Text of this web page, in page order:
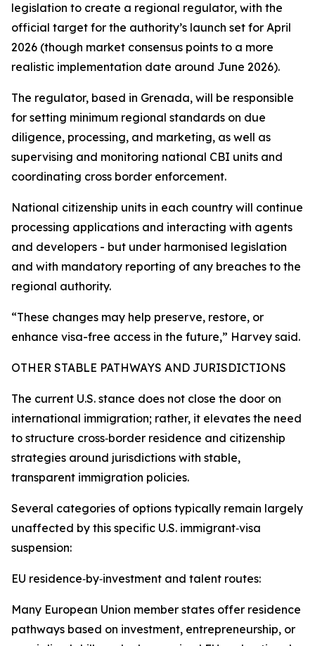
legislation to create a regional regulator, with the
official target for the authority’s launch set for April
2026 (though market consensus points to a more
realistic implementation date around June 2026).
The regulator, based in Grenada, will be responsible
for setting minimum regional standards on due
diligence, processing, and marketing, as well as
supervising and monitoring national CBI units and
coordinating cross border enforcement.
National citizenship units in each country will continue
processing applications and interacting with agents
and developers - but under harmonised legislation
and with mandatory reporting of any breaches to the
regional authority.
“These changes may help preserve, restore, or
enhance visa-free access in the future,” Harvey said.
OTHER STABLE PATHWAYS AND JURISDICTIONS
The current U.S. stance does not close the door on
international immigration; rather, it elevates the need
to structure cross‑border residence and citizenship
strategies around jurisdictions with stable,
transparent immigration policies.
Several categories of options typically remain largely
unaffected by this specific U.S. immigrant‑visa
suspension:
EU residence‑by‑investment and talent routes:
Many European Union member states offer residence
pathways based on investment, entrepreneurship, or